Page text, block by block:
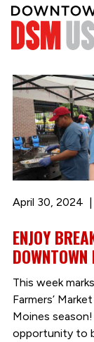
April 30, 2024
ENJOY
This week
Farmers’
Moines
opportunity to